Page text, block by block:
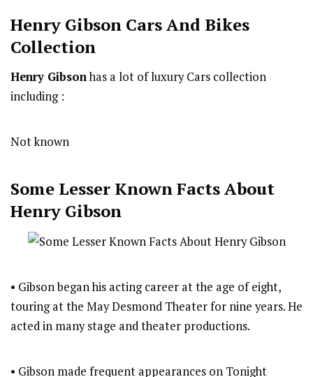
Henry Gibson Cars And Bikes
Collection
Henry Gibsonhas a lot of luxury Cars collection
including :
Not known
Some Lesser Known Facts About
Henry Gibson
• Gibson began his acting career at the age of eight,
touring at the May Desmond Theater for nine years. He
acted in many stage and theater productions.
• Gibson made frequent appearances on Tonight